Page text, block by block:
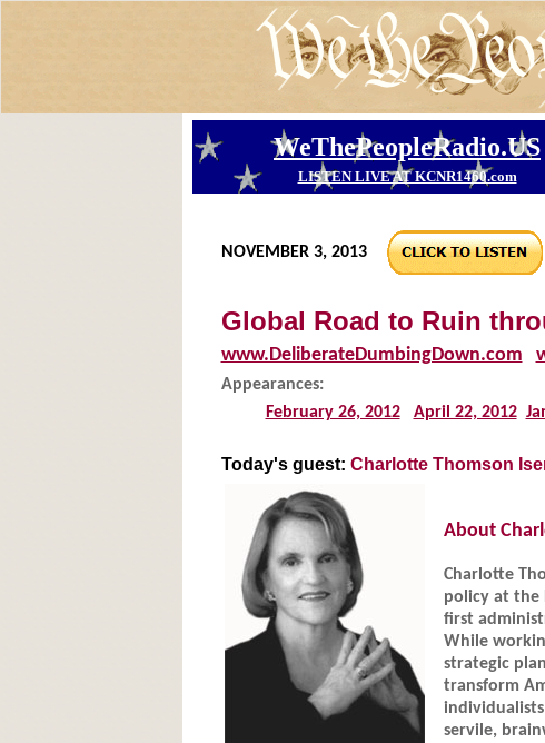
NOVEMBER 3, 2013
Global Road to Ruin
www.DeliberateDumbingDown.com
Appearances:
February 26, 2012
April 22, 2012
Today's guest: Charlotte Thomson
About
Charlotte
policy at the
first
While
strategic
transform
servile,